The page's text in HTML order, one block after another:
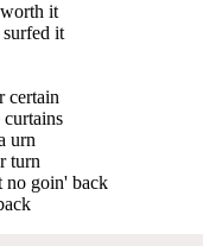
it
it
certain
urn
turn
no goin' back